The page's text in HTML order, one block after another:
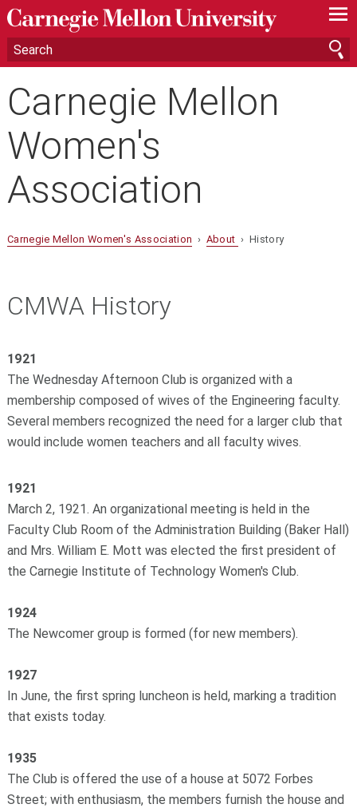
—
—
—
Carnegie Mellon
Women's
Association
Carnegie Mellon Women's Association › About › History
CMWA History
1921
The Wednesday Afternoon Club is organized with a
membership composed of wives of the Engineering faculty.
Several members recognized the need for a larger club that
would include women teachers and all faculty wives.
1921
March 2, 1921. An organizational meeting is held in the
Faculty Club Room of the Administration Building (Baker Hall)
and Mrs. William E. Mott was elected the first president of
the Carnegie Institute of Technology Women's Club.
1924
The Newcomer group is formed (for new members).
1927
In June, the first spring luncheon is held, marking a tradition
that exists today.
1935
The Club is offered the use of a house at 5072 Forbes
Street; with enthusiasm, the members furnish the house and